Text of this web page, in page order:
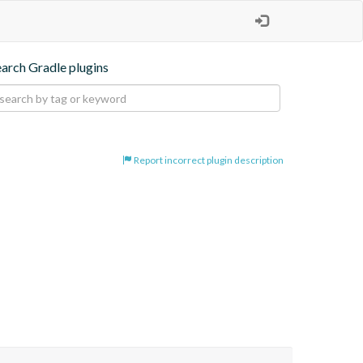
Gradle plugins
Report incorrect plugin description